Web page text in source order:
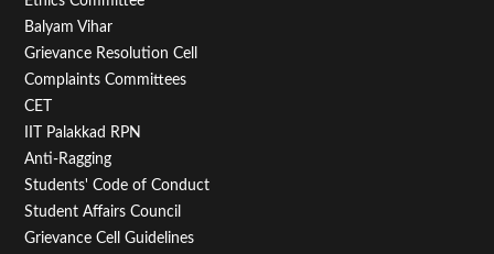
20
21
Footer
Menu
Second
Balyam Vihar
Grievance Resolution Cell
Complaints Committees
CET
IIT Palakkad RPN
Anti-Ragging
Students' Code of Conduct
Student Affairs Council
Grievance Cell Guidelines